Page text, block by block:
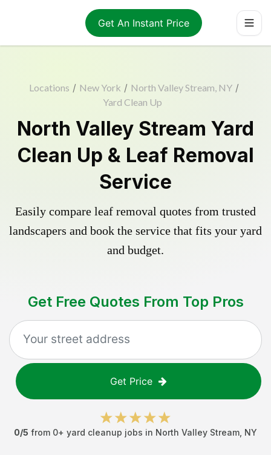
Get An Instant Price
Locations / New York / North Valley Stream, NY /
Yard Clean Up
North Valley Stream Yard
Clean Up & Leaf Removal
Service
Easily compare leaf removal quotes from trusted
landscapers and book the service that fits your yard
and budget.
Get Free Quotes From Top Pros
Get Price
0/5 from 0+ yard cleanup jobs in North Valley Stream NY